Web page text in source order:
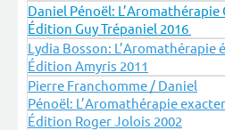
Daniel Pénoël:
Édition Guy Trépaniel 2016
Lydia Bosson: L’Aromathérapie
Édition Amyris 2011
Pierre Franchomme / Daniel
Pénoël: L’Aromathérapie
Édition Roger Jolois 2002